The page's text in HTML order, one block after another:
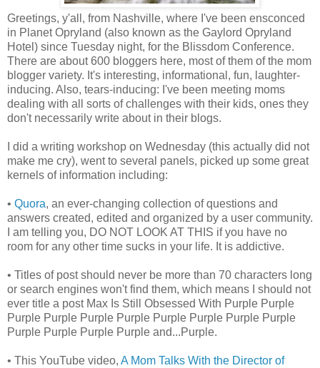
Greetings, y'all, from Nashville, where I've been ensconced
in Planet Opryland (also known as the Gaylord Opryland
Hotel) since Tuesday night, for the Blissdom Conference.
There are about 600 bloggers here, most of them of the mom
blogger variety. It's interesting, informational, fun, laughter-
inducing. Also, tears-inducing: I've been meeting moms
dealing with all sorts of challenges with their kids, ones they
don't necessarily write about in their blogs.
I did a writing workshop on Wednesday (this actually did not
make me cry), went to several panels, picked up some great
kernels of information including:
• Quora, an ever-changing collection of questions and
answers created, edited and organized by a user community.
I am telling you, DO NOT LOOK AT THIS if you have no
room for any other time sucks in your life. It is addictive.
• Titles of post should never be more than 70 characters long
or search engines won't find them, which means I should not
ever title a post Max Is Still Obsessed With Purple Purple
Purple Purple Purple Purple Purple Purple Purple Purple
Purple Purple Purple Purple and...Purple.
• This YouTube video, A Mom Talks With the Director of